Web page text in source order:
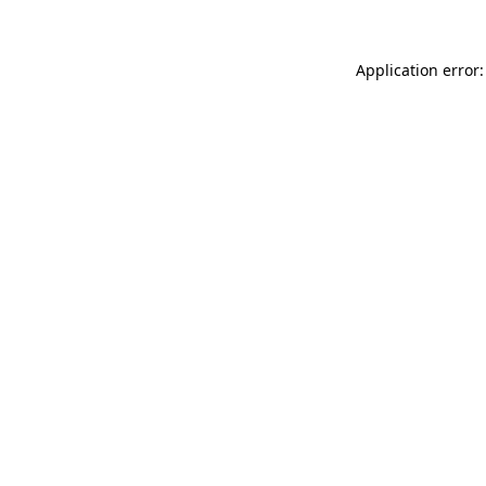
Application